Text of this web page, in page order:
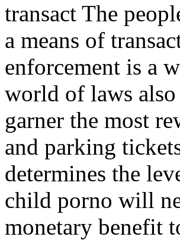
transact The
a means of
enforcement is a
world of laws also
garner the most
and parking
determines the
child porno will
monetary benefit